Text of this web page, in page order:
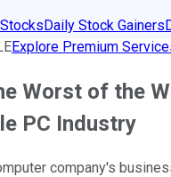
Daily Stock Gainers
Explore Premium
Worst of the
PC Industry
company's